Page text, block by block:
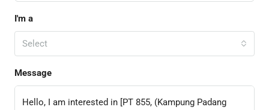
I'm a
Select
Message